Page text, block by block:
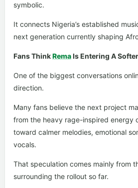
symbolic.
It connects Nigeria’s established
next generation currently shaping
Fans ThinkRemaIs Entering A
One of the biggest conversations
direction.
Many fans believe the next project
from the heavy rage-inspired energy
toward calmer melodies, emotional
vocals.
That speculation comes mainly from
surrounding the rollout so far.